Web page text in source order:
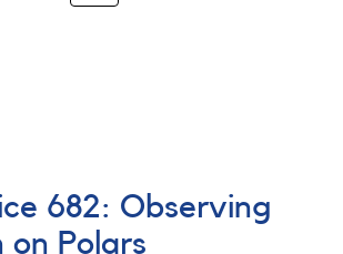
682: Observing
on Polars